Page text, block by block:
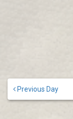
Previous Day